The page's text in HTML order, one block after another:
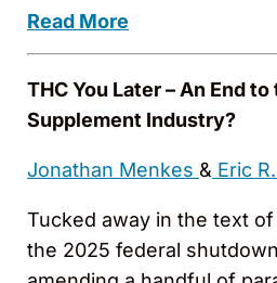
Read More
THC You Later – An End to
Supplement Industry?
Jonathan Menkes & Eric
Tucked away in the text
the 2025 federal